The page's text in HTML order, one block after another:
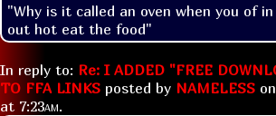
"Why is it called an oven when you of
out hot eat the food"
In reply to: Re: I ADDED "FREE
TO FFA LINKS posted by NAMELESS on
at 7:23am.